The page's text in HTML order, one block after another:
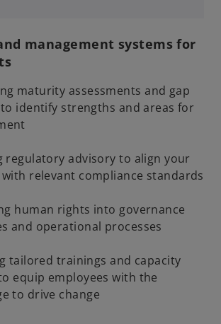
e
a
b
n
t
a
b
management systems for
maturity assessments and gap
identify strengths and areas for
regulatory advisory to align your
relevant compliance standards
human rights into governance
and operational processes
tailored trainings and capacity
equip employees with the
to drive change